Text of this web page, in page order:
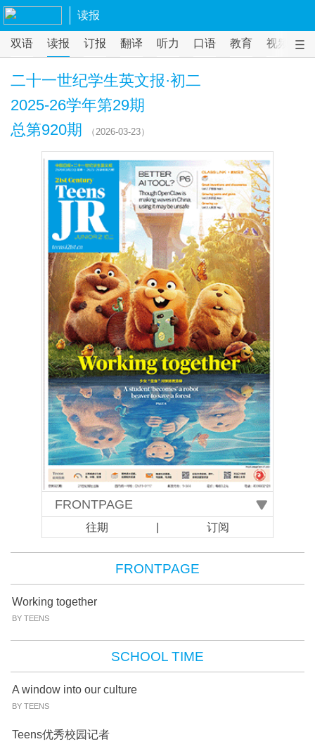
读报
双语 读报 订报 翻译 听力 口语 教育 视频
二十一世纪学生英文报·初二
2025-26学年第29期
总第920期
（2026-03-23）
往期 订阅
FRONTPAGE
Working together
BY TEENS
SCHOOL TIME
A window into our culture
BY TEENS
Teens优秀校园记者